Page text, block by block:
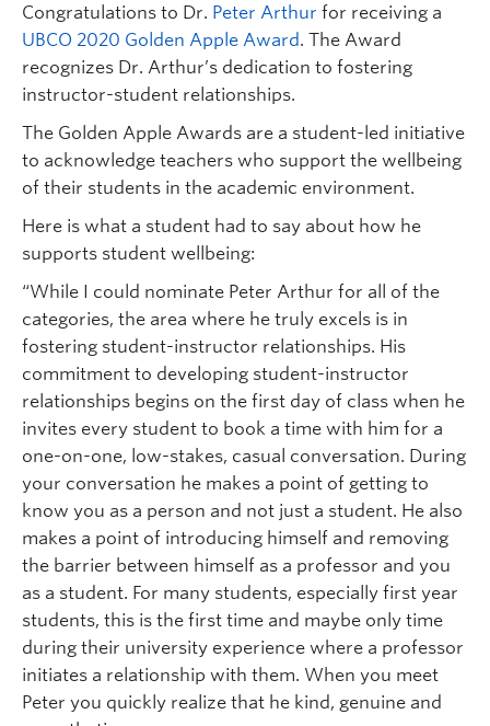
Congratulations to Dr. Peter Arthur for receiving a
UBCO 2020 Golden Apple Award. The Award
recognizes Dr. Arthur’s dedication to fostering
instructor-student relationships.
The Golden Apple Awards are a student-led initiative
to acknowledge teachers who support the wellbeing
of their students in the academic environment.
Here is what a student had to say about how he
supports student wellbeing:
“While I could nominate Peter Arthur for all of the
categories, the area where he truly excels is in
fostering student-instructor relationships. His
commitment to developing student-instructor
relationships begins on the first day of class when he
invites every student to book a time with him for a
one-on-one, low-stakes, casual conversation. During
your conversation he makes a point of getting to
know you as a person and not just a student. He also
makes a point of introducing himself and removing
the barrier between himself as a professor and you
as a student. For many students, especially first year
students, this is the first time and maybe only time
during their university experience where a professor
initiates a relationship with them. When you meet
Peter you quickly realize that he kind, genuine and